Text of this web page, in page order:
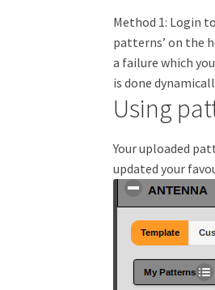
Method 1: Login
patterns’ on the
a failure which
is done
Using
Your uploaded
updated your